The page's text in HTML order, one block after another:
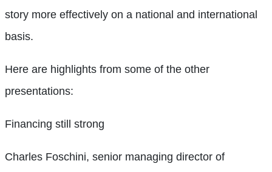
story more effectively on a national and international
basis.
Here are highlights from some of the other
presentations:
Financing still strong
Charles Foschini, senior managing director of